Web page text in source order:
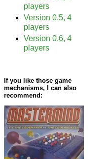
players
Version 0.5, 4
players
Version 0.6, 4
players
If you like those game
mechanisms, I can also
recommend: